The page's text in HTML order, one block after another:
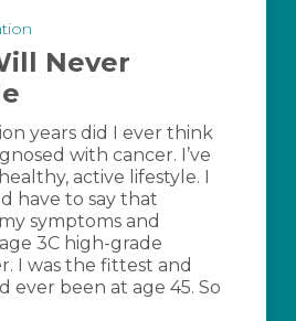
Never
years did I ever think
with cancer. I’ve
active lifestyle. I
have to say that
symptoms and
3C high-grade
I was the fittest and
ever been at age 45. So